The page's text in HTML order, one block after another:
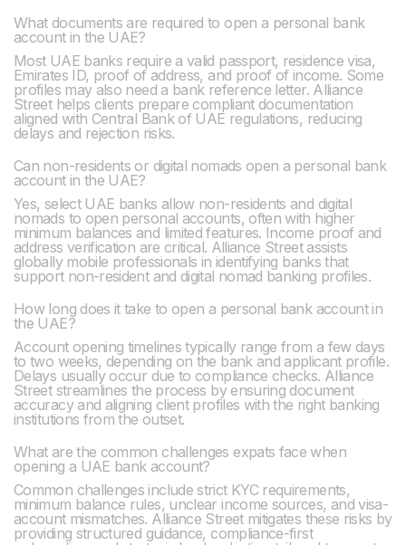
What documents are required to open a personal bank
account in the UAE?
Most UAE banks require a valid passport, residence visa,
Emirates ID, proof of address, and proof of income. Some
profiles may also need a bank reference letter. Alliance
Street helps clients prepare compliant documentation
aligned with Central Bank of UAE regulations, reducing
delays and rejection risks.
Can non-residents or digital nomads open a personal bank
account in the UAE?
Yes, select UAE banks allow non-residents and digital
nomads to open personal accounts, often with higher
minimum balances and limited features. Income proof and
address verification are critical. Alliance Street assists
globally mobile professionals in identifying banks that
support non-resident and digital nomad banking profiles.
How long does it take to open a personal bank account in
the UAE?‍
Account opening timelines typically range from a few days
to two weeks, depending on the bank and applicant profile.
Delays usually occur due to compliance checks. Alliance
Street streamlines the process by ensuring document
accuracy and aligning client profiles with the right banking
institutions from the outset.
What are the common challenges expats face when
opening a UAE bank account?
Common challenges include strict KYC requirements,
minimum balance rules, unclear income sources, and visa-
account mismatches. Alliance Street mitigates these risks by
providing structured guidance, compliance-first